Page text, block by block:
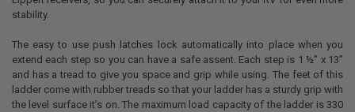
stability.
The easy to use push latches lock automatically into place when you
extend each step so you can have a safe assent. Each step is 1 ½” x 13”
and has a tread to give you space and grip while using. The feet of this
ladder come with rubber treads so that your ladder has a sturdy grip with
the level surface it’s on. The maximum load capacity of the ladder is 330